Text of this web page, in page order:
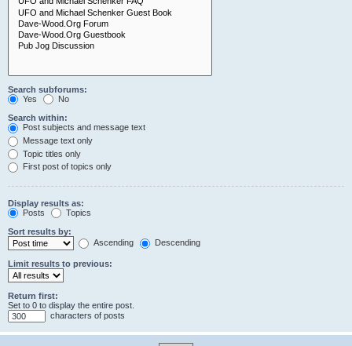
Search subforums:
Yes
No
Search within:
Post subjects and message text
Message text only
Topic titles only
First post of topics only
Display results as:
Posts
Topics
Sort results by:
Ascending
Descending
Limit results to previous:
Return first:
Set to 0 to display the entire post.
characters of posts